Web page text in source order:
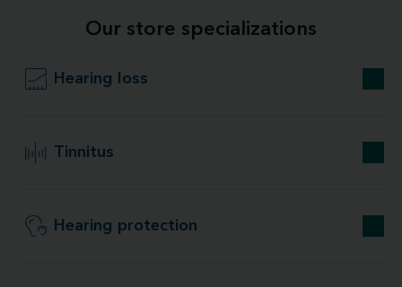
Our store specializations
Hearing loss
Tinnitus
Hearing protection